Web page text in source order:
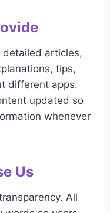
articles,
tips,
different apps.
updated so
whenever
Us
All